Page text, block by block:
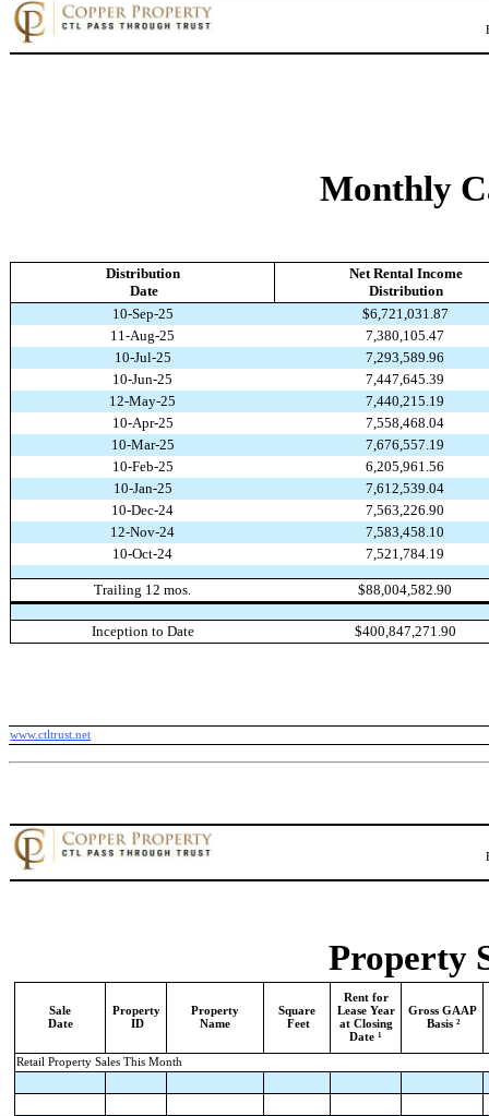
Monthly
Distribution
Date
Net Rental Income
Distribution
10-Sep-25
$6,721,031.87
11-Aug-25
7,380,105.47
10-Jul-25
7,293,589.96
10-Jun-25
7,447,645.39
12-May-25
7,440,215.19
10-Apr-25
7,558,468.04
10-Mar-25
7,676,557.19
10-Feb-25
6,205,961.56
10-Jan-25
7,612,539.04
10-Dec-24
7,563,226.90
12-Nov-24
7,583,458.10
10-Oct-24
7,521,784.19
Trailing 12 mos. $88,004,582.90
Inception to Date $400,847,271.90
www.ctltrust.net
Property
Sale
Date
Property
ID
Property
Name
Square
Feet
Rent for
Lease Year
at Closing
Date 1
Gross GAAP
Basis 2
Retail Property Sales This Month